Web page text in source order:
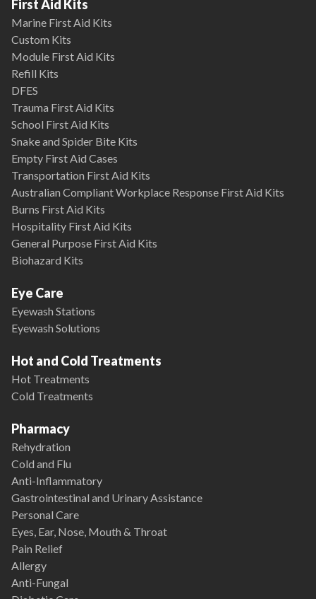
First Aid Kits
Marine First Aid Kits
Custom Kits
Module First Aid Kits
Refill Kits
DFES
Trauma First Aid Kits
School First Aid Kits
Snake and Spider Bite Kits
Empty First Aid Cases
Transportation First Aid Kits
Australian Compliant Workplace Response First Aid Kits
Burns First Aid Kits
Hospitality First Aid Kits
General Purpose First Aid Kits
Biohazard Kits
Eye Care
Eyewash Stations
Eyewash Solutions
Hot and Cold Treatments
Hot Treatments
Cold Treatments
Pharmacy
Rehydration
Cold and Flu
Anti-Inflammatory
Gastrointestinal and Urinary Assistance
Personal Care
Eyes, Ear, Nose, Mouth & Throat
Pain Relief
Allergy
Anti-Fungal